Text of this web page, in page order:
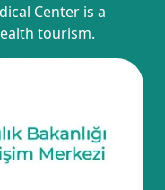
Center is a
tourism.